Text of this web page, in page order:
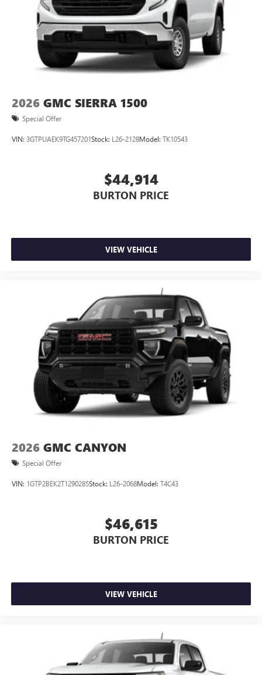
2026 GMC SIERRA 1500
Special Offer
VIN: 3GTPUAEK9TG457201Stock: L26-2128Model: TK10543
$44,914
BURTON PRICE
VIEW VEHICLE
2026 GMC CANYON
Special Offer
VIN: 1GTP2BEK2T1290285Stock: L26-2068Model: T4C43
$46,615
BURTON PRICE
VIEW VEHICLE